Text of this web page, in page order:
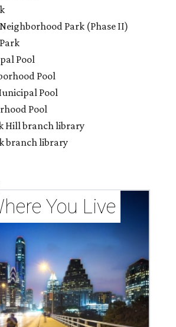
Park (Phase II)
Pool
Pool
Pool
Pool
Hill branch library
branch library
You Live